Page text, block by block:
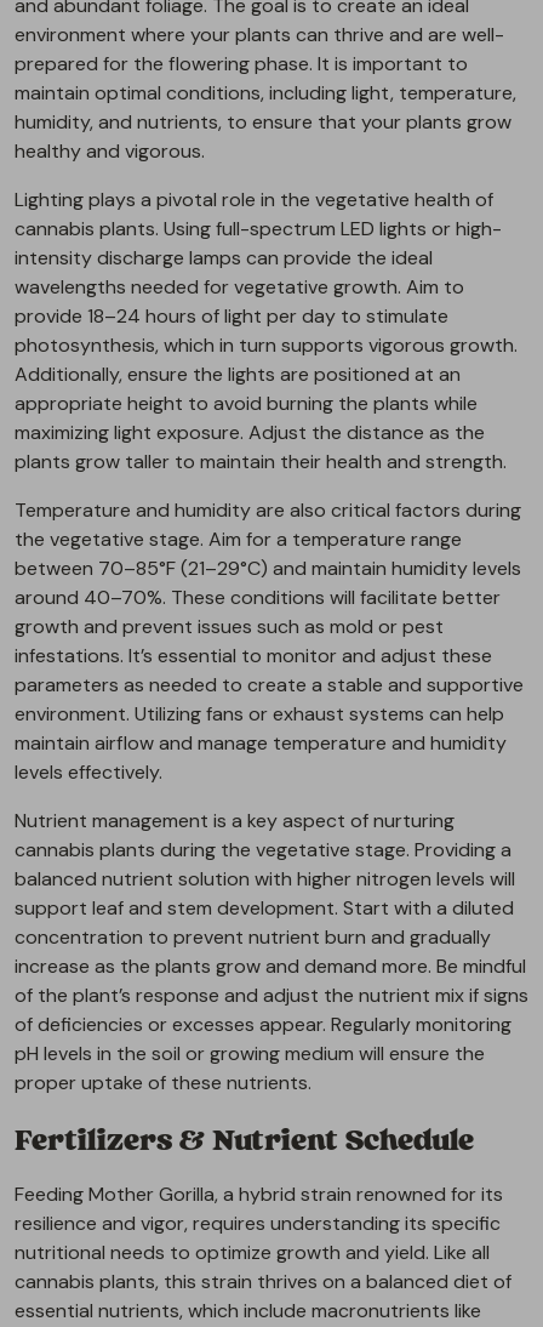
environment where your plants can thrive and are well-
prepared for the flowering phase. It is important to
maintain optimal conditions, including light, temperature,
humidity, and nutrients, to ensure that your plants grow
healthy and vigorous.
Lighting plays a pivotal role in the vegetative health of
cannabis plants. Using full-spectrum LED lights or high-
intensity discharge lamps can provide the ideal
wavelengths needed for vegetative growth. Aim to
provide 18–24 hours of light per day to stimulate
photosynthesis, which in turn supports vigorous growth.
Additionally, ensure the lights are positioned at an
appropriate height to avoid burning the plants while
maximizing light exposure. Adjust the distance as the
plants grow taller to maintain their health and strength.
Temperature and humidity are also critical factors during
the vegetative stage. Aim for a temperature range
between 70–85°F (21–29°C) and maintain humidity levels
around 40–70%. These conditions will facilitate better
growth and prevent issues such as mold or pest
infestations. It’s essential to monitor and adjust these
parameters as needed to create a stable and supportive
environment. Utilizing fans or exhaust systems can help
maintain airflow and manage temperature and humidity
levels effectively.
Nutrient management is a key aspect of nurturing
cannabis plants during the vegetative stage. Providing a
balanced nutrient solution with higher nitrogen levels will
support leaf and stem development. Start with a diluted
concentration to prevent nutrient burn and gradually
increase as the plants grow and demand more. Be mindful
of the plant’s response and adjust the nutrient mix if signs
of deficiencies or excesses appear. Regularly monitoring
pH levels in the soil or growing medium will ensure the
proper uptake of these nutrients.
Fertilizers & Nutrient Schedule
Feeding Mother Gorilla, a hybrid strain renowned for its
resilience and vigor, requires understanding its specific
nutritional needs to optimize growth and yield. Like all
cannabis plants, this strain thrives on a balanced diet of
essential nutrients, which include macronutrients like